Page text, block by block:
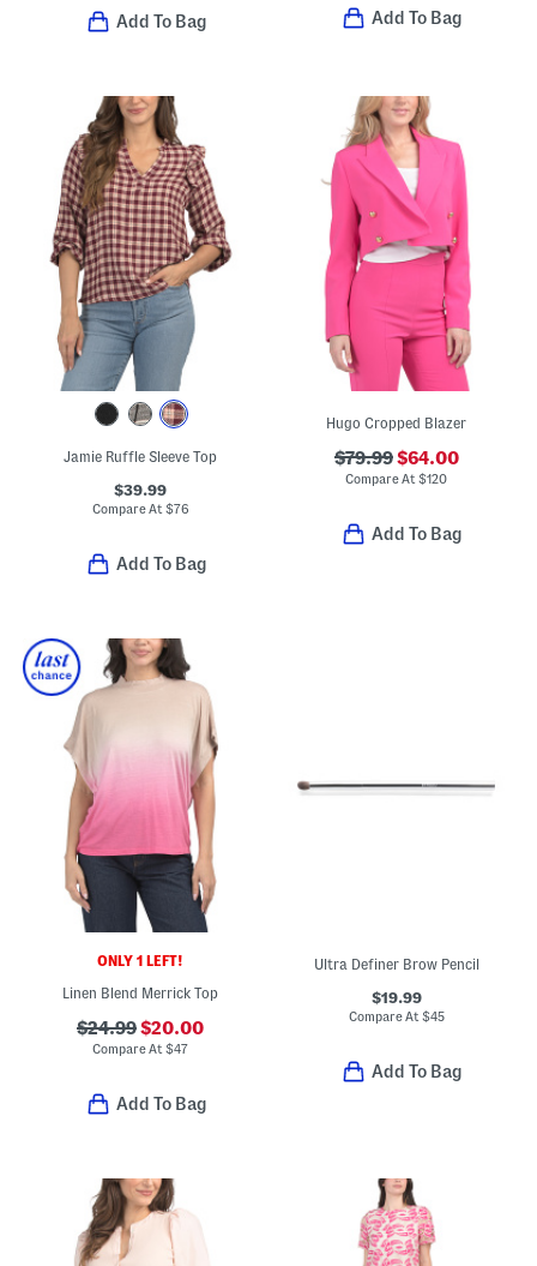
Add To Bag Add To Bag
Jamie Ruffle Sleeve Top
$39.99
Compare At $76
Add To Bag
Hugo Cropped Blazer
$79.99$64.00
Compare At$120
Add To Bag
ONLY 1 LEFT!
Linen Blend Merrick Top
$24.99$20.00
Compare At$47
Add To Bag
Ultra Definer Brow Pencil
$19.99
Compare At $45
Add To Bag